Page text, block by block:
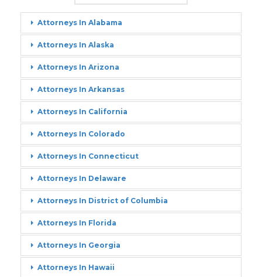
Attorneys In Alabama
Attorneys In Alaska
Attorneys In Arizona
Attorneys In Arkansas
Attorneys In California
Attorneys In Colorado
Attorneys In Connecticut
Attorneys In Delaware
Attorneys In District of Columbia
Attorneys In Florida
Attorneys In Georgia
Attorneys In Hawaii